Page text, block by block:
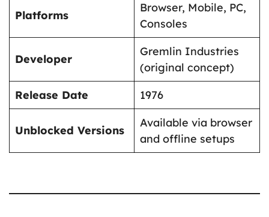
Platforms
Browser, Mobile, PC,
Consoles
Developer
Gremlin Industries
(original concept)
Release Date
1976
Unblocked Versions
Available via browser
and offline setups